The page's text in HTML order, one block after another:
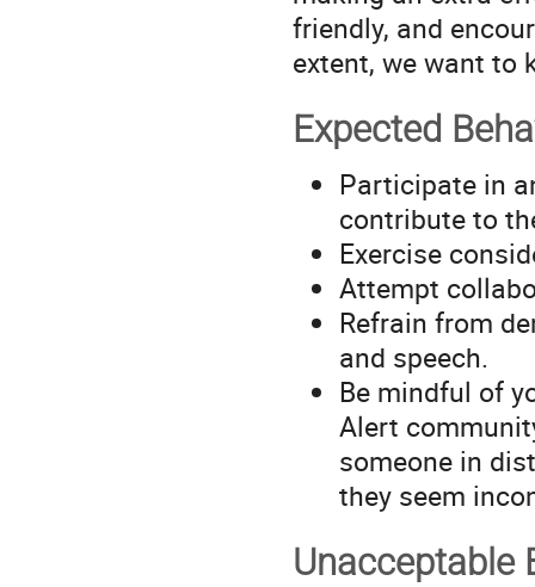
friendly, and
extent, we want to
Expected
Participate in
contribute to
Exercise
Attempt
Refrain from
and speech.
Be mindful of
Alert
someone in
they seem
Unacceptable